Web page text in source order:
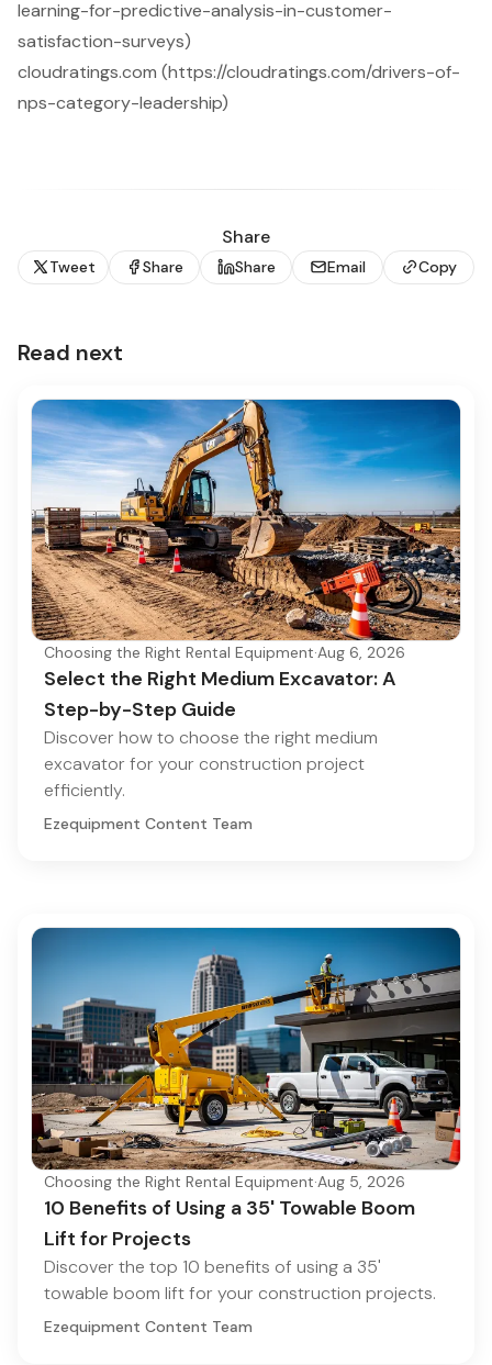
learning-for-predictive-analysis-in-customer-
satisfaction-surveys)
cloudratings.com (https://cloudratings.com/drivers-of-
nps-category-leadership)
Share
Tweet Share Share Email Copy
Read next
Choosing the Right Rental Equipment·Aug 6, 2026
Select the Right Medium Excavator: A
Step-by-Step Guide
Discover how to choose the right medium
excavator for your construction project
efficiently.
Ezequipment Content Team
Choosing the Right Rental Equipment·Aug 5, 2026
10 Benefits of Using a 35' Towable Boom
Lift for Projects
Discover the top 10 benefits of using a 35'
towable boom lift for your construction projects.
Ezequipment Content Team